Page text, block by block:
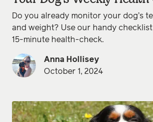
Do you already monitor your dog’s
and weight? Use our handy
15-minute health-check.
Anna Hollisey
October 1, 2024